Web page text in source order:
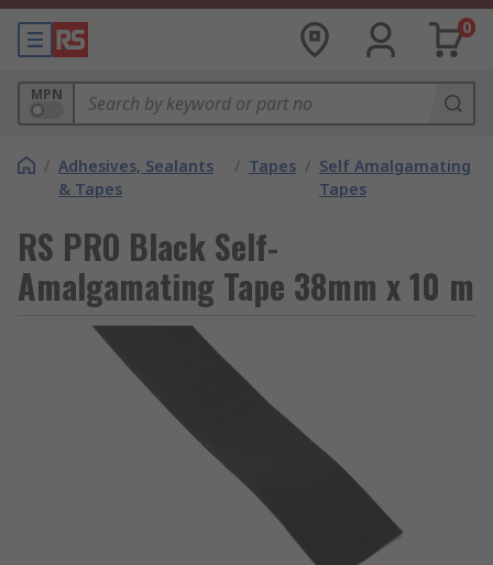
0
MPN
/ Adhesives, Sealants
& Tapes
/ Tapes / Self Amalgamating
Tapes
RS PRO Black Self-
Amalgamating Tape 38mm x 10 m